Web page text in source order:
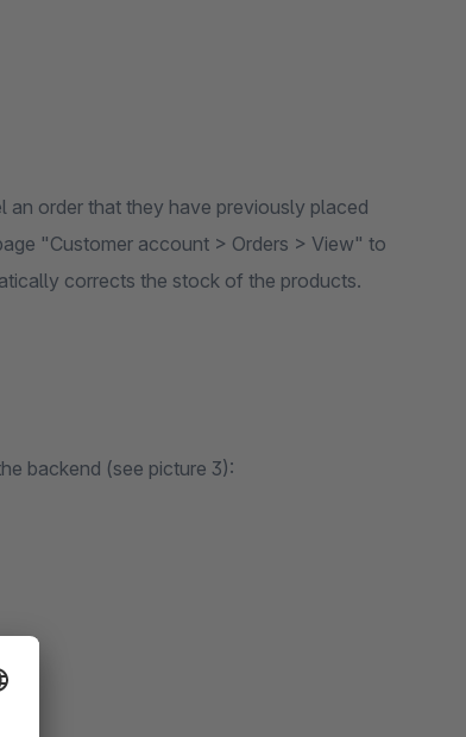
order that they have previously placed
"Customer account > Orders > View" to
corrects the stock of the products.
backend (see picture 3):